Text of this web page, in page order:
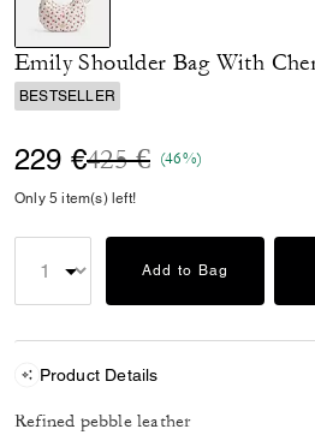
selected
Emily Shoulder Bag With
BESTSELLER
229 €Price reduced
425 €to(46%)
Only 5 item(s) left!
Add to Bag
Product Details
Refined pebble leather